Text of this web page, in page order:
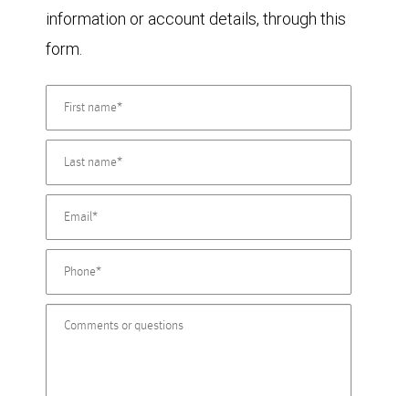
information or account details, through this
form.